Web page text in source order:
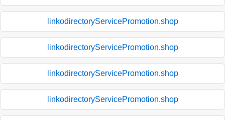
linkodirectoryServicePromotion.shop
linkodirectoryServicePromotion.shop
linkodirectoryServicePromotion.shop
linkodirectoryServicePromotion.shop